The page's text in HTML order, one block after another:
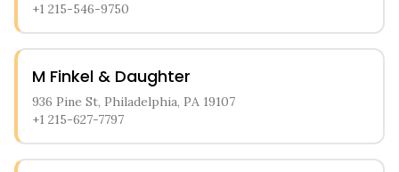
+1 215-546-9750
M Finkel & Daughter
936 Pine St, Philadelphia, PA 19107
+1 215-627-7797